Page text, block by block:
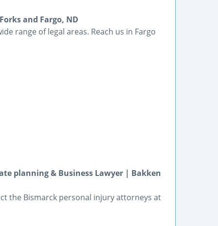
and Fargo, ND
range of legal areas. Reach us in Fargo
planning & Business Lawyer | Bakken
the Bismarck personal injury attorneys at